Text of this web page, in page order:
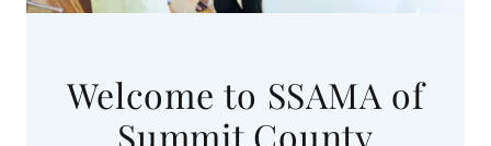
Welcome to SSAMA of
Summit County